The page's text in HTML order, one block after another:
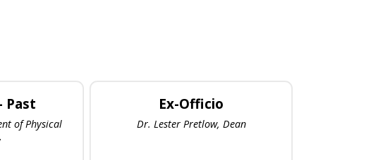
Past
of Physical
Ex-Officio
Dr. Lester Pretlow, Dean